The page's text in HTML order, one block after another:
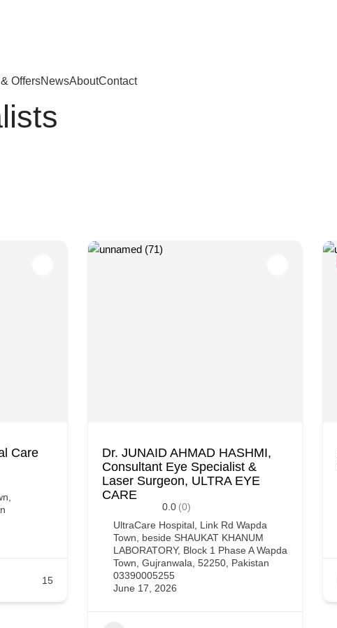
OffersNewsAboutContact
Care
15
Dr. JUNAID AHMAD HASHMI,
Consultant Eye Specialist &
Laser Surgeon, ULTRA EYE
CARE
0.0 (0)
UltraCare Hospital, Link Rd Wapda
Town, beside SHAUKAT KHANUM
LABORATORY, Block 1 Phase A Wapda
Town, Gujranwala, 52250, Pakistan
03390005255
June 17, 2026